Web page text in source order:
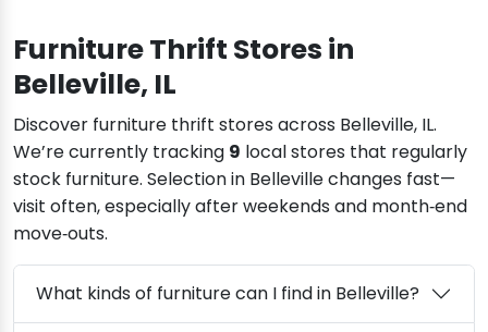
Furniture Thrift Stores in
Belleville, IL
Discover furniture thrift stores across Belleville, IL.
We’re currently tracking 9 local stores that regularly
stock furniture. Selection in Belleville changes fast—
visit often, especially after weekends and month‑end
move‑outs.
What kinds of furniture can I find in Belleville?